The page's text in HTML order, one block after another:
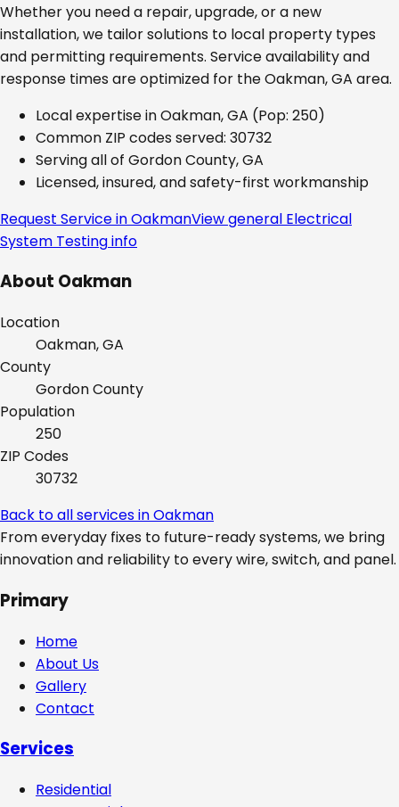
Whether you need a repair, upgrade, or a new
installation, we tailor solutions to local property types
and permitting requirements. Service availability and
response times are optimized for theOakman, GA area.
Local expertise inOakman, GA (Pop: 250)
Common ZIP codes served: 30732
Serving all of Gordon County, GA
Licensed, insured, and safety-first workmanship
Request Service inOakmanView general Electrical
System Testinginfo
About Oakman
Location
Oakman, GA
County
GordonCounty
Population
250
ZIP Codes
30732
Back to all services inOakman
From everyday fixes to future-ready systems, we bring
innovation and reliability to every wire, switch, and panel.
Primary
Home
About Us
Gallery
Contact
Services
Residential